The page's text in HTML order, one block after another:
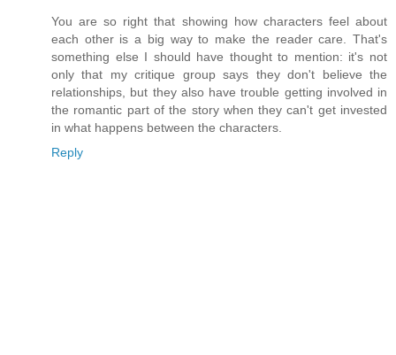
You are so right that showing how characters feel about
each other is a big way to make the reader care. That's
something else I should have thought to mention: it's not
only that my critique group says they don't believe the
relationships, but they also have trouble getting involved in
the romantic part of the story when they can't get invested
in what happens between the characters.
Reply